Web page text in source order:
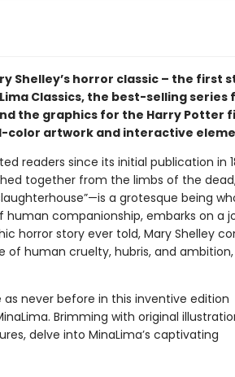
Shelley’s horror classic – the first
Classics, the best-selling series
the graphics for the Harry Potter
artwork and interactive
readers since its initial publication in
together from the limbs of the
a grotesque being
companionship, embarks on a
horror story ever told, Mary Shelley
human cruelty, hubris, and
as never before in this inventive edition
Brimming with original
delve into MinaLima’s captivating